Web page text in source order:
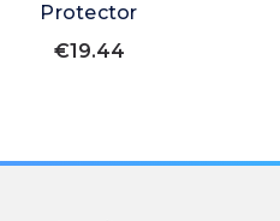
Protector
€19.44